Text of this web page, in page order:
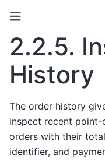
2.2.5.
History
The order history
inspect recent
orders with their
identifier, and